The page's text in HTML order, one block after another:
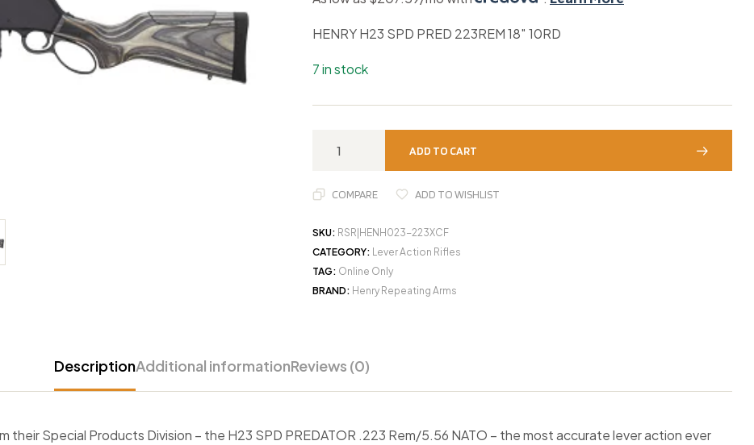
HENRY H23 SPD PRED 223REM 18″ 10RD
7 in stock
ADD TO CART
COMPARE ADD TO WISHLIST
SKU: RSR|HENH023-223XCF
CATEGORY: Lever Action Rifles
TAG: Online Only
BRAND: Henry Repeating Arms
DescriptionAdditional informationReviews (0)
Special Products Division – the H23 SPD PREDATOR .223 Rem/5.56 NATO – the most accurate lever action ever